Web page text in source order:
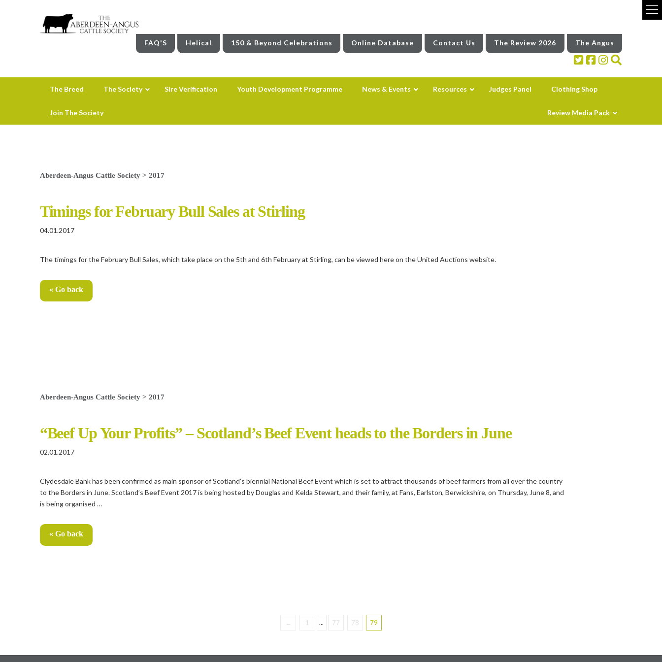
FAQ'S Helical 150 & Beyond Celebrations Online Database Contact Us The Review 2026 The Angus
The Breed The Society Sire Verification Youth Development Programme News & Events Resources Judges Panel Clothing Shop
Join The Society Review Media Pack
Aberdeen-Angus Cattle Society> 2017
Timings for February Bull Sales at Stirling
04.01.2017
The timings for the February Bull Sales, which take place on the 5th and 6th February at Stirling, can be viewed here on the United Auctions website.
« Go back
Aberdeen-Angus Cattle Society> 2017
“Beef Up Your Profits” – Scotland’s Beef Event heads to the Borders in June
02.01.2017
Clydesdale Bank has been confirmed as main sponsor of Scotland’s biennial National Beef Event which is set to attract thousands of beef farmers from all over the country
to the Borders in June. Scotland’s Beef Event 2017 is being hosted by Douglas and Kelda Stewart, and their family, at Fans, Earlston, Berwickshire, on Thursday, June 8, and
is being organised …
« Go back
← 1 ... 77 78 79